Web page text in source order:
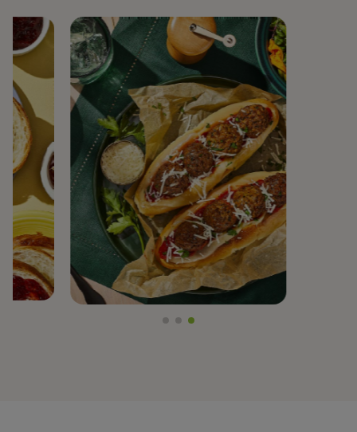
TEXTURIZED PROTEIN
BY LINE
ARISE®
FIBERSYM®
FP™
MIDSOL™
PREGEL™
PROTERRA®
BY TRENDS
CLEAN LABEL